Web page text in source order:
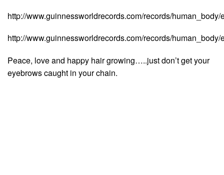
http://www.guinnessworldrecords.com/records/
http://www.guinnessworldrecords.com/records/
Peace, love and happy hair growing…..just don’t get your
eyebrows caught in your chain.